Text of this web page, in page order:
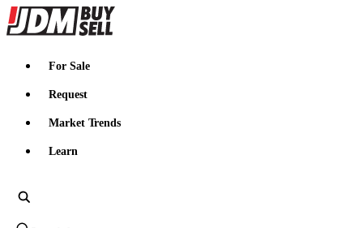
JDMBUYSELL
For Sale
Request
Market Trends
Learn
Search JDM listings